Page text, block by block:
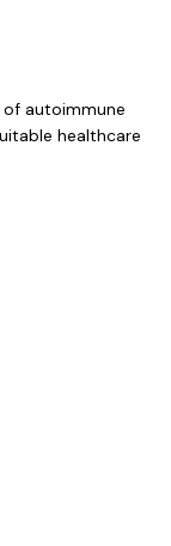
of autoimmune
healthcare